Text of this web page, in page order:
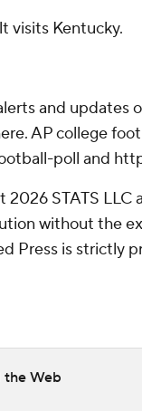
visits Kentucky.
and updates
AP college
poll and
2026 STATS LLC
without the
Press is strictly
the Web